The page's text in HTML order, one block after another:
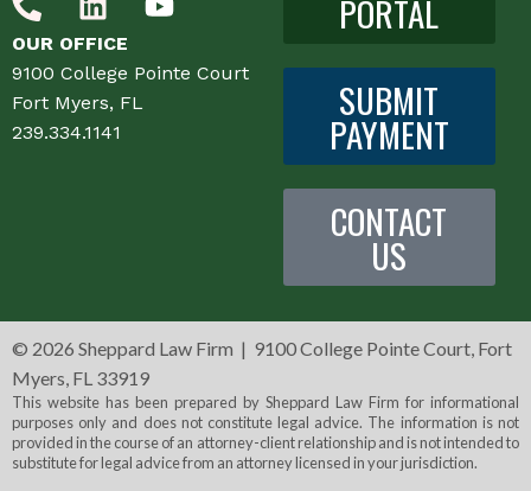
OUR OFFICE
9100 College Pointe Court
Fort Myers, FL
239.334.1141
PORTAL
SUBMIT
PAYMENT
CONTACT
US
© 2026 Sheppard Law Firm | 9100 College Pointe Court, Fort
Myers, FL 33919
This website has been prepared by Sheppard Law Firm for informational
purposes only and does not constitute legal advice. The information is not
provided in the course of an attorney-client relationship and is not intended to
substitute for legal advice from an attorney licensed in your jurisdiction.